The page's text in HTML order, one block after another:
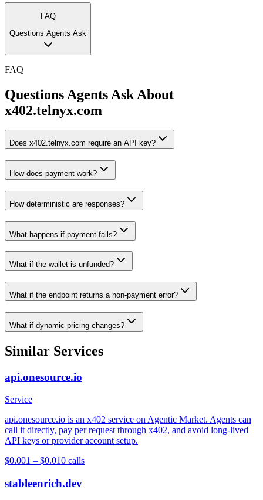
FAQ
Questions Agents Ask
FAQ
Questions Agents Ask About
x402.telnyx.com
Does x402.telnyx.com require an API key?
How does payment work?
How deterministic are responses?
What happens if payment fails?
What if the wallet is unfunded?
What if the endpoint returns a non-payment error?
What if dynamic pricing changes?
Similar Services
api.onesource.io
Service
api.onesource.io is an x402 service on Agentic Market. Agents can
call it directly, pay per request through x402, and avoid long-lived
API keys or provider account setup.
$0.001 – $0.010 calls
stableenrich.dev